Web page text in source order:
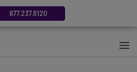
877.237.6120